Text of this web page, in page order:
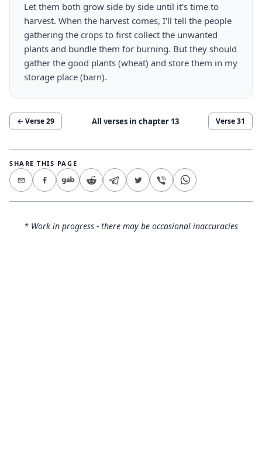
Let them both grow side by side until it's time to
harvest. When the harvest comes, I'll tell the people
gathering the crops to first collect the unwanted
plants and bundle them for burning. But they should
gather the good plants (wheat) and store them in my
storage place (barn).
← Verse29 All verses in chapter 13 Verse31
SHARE THIS PAGE
* Work in progress - there may be occasional inaccuracies